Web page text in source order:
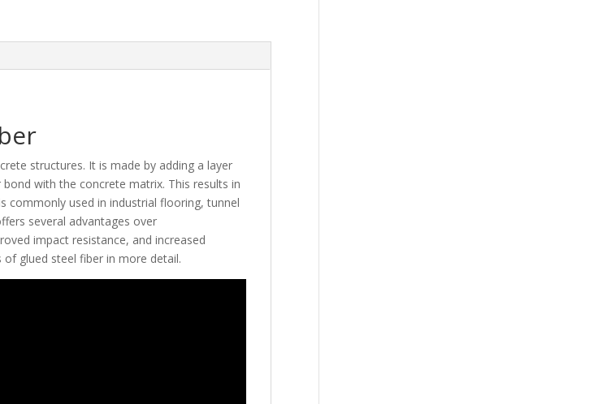
structures. It is made by adding a layer
with the concrete matrix. This results in
commonly used in industrial flooring, tunnel
several advantages over
impact resistance, and increased
glued steel fiber in more detail.